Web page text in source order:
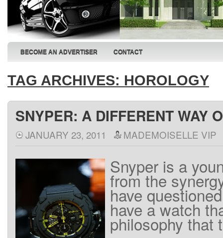
BECOME AN ADVERTISER CONTACT
TAG ARCHIVES: HOROLOGY
SNYPER: A DIFFERENT WAY
JANUARY 23, 2011 MADEMOISELLE VIP
Snyper is a
from the
have questioned
have a watch
philosophy that